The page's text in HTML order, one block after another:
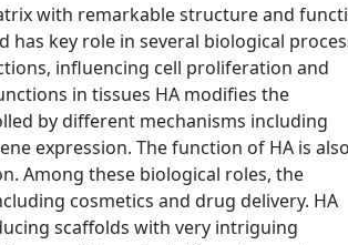
with remarkable structure and
key role in several biological
influencing cell proliferation and
in tissues HA modifies the
by different mechanisms including
expression. The function of HA is also
Among these biological roles, the
cosmetics and drug delivery. HA
scaffolds with very intriguing